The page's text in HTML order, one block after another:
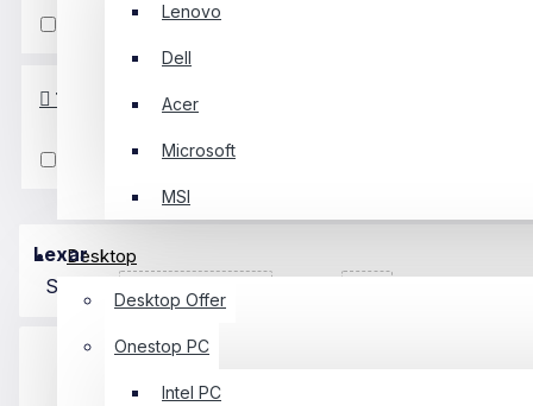
Lenovo
Dell
Acer
Microsoft
MSI
Desktop
Desktop Offer
Onestop PC
Intel PC
Technology
Lexar
Sort By: